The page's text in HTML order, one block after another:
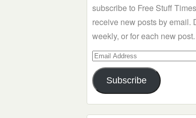
subscribe to Free Stuff
receive new posts by email.
weekly, or for each new post.
Email
Address
Subscribe